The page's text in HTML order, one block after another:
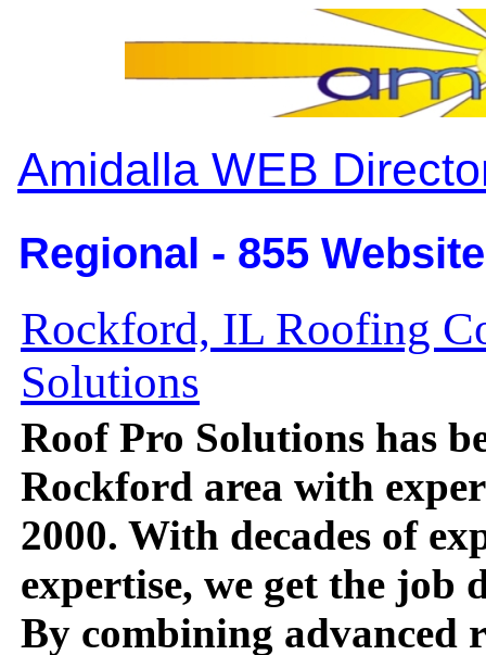
Amidalla WEB
Regional - 855
Rockford, IL Roofing
Solutions
Roof Pro Solutions has
Rockford area with
2000. With decades of
expertise, we get the
By combining advanced